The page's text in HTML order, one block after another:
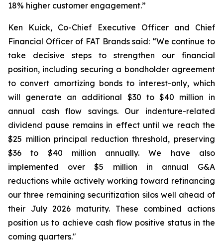
18% higher customer engagement.”
Ken Kuick, Co-Chief Executive Officer and Chief
Financial Officer of FAT Brands said: “We continue to
take decisive steps to strengthen our financial
position, including securing a bondholder agreement
to convert amortizing bonds to interest-only, which
will generate an additional $30 to $40 million in
annual cash flow savings. Our indenture-related
dividend pause remains in effect until we reach the
$25 million principal reduction threshold, preserving
$36 to $40 million annually. We have also
implemented over $5 million in annual G&A
reductions while actively working toward refinancing
our three remaining securitization silos well ahead of
their July 2026 maturity. These combined actions
position us to achieve cash flow positive status in the
coming quarters."